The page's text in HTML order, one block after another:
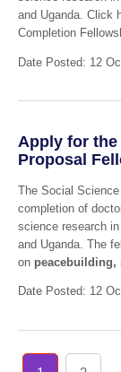
and Uganda. Click
Completion
Date Posted: 12
Apply for the
Proposal
The Social
completion of
science research
and Uganda. The
on peacebuilding,
Date Posted: 12